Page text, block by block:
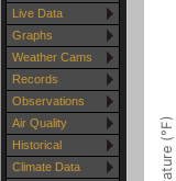
Live Data
Graphs
Weather Cams
Records
Observations
Air Quality
Historical
Climate Data